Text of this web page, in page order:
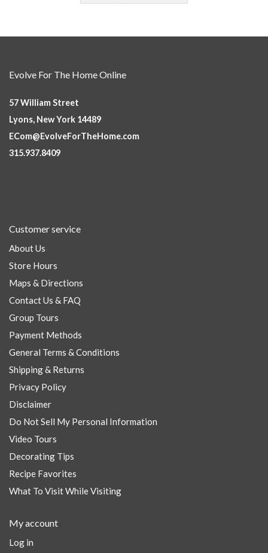
Evolve For The Home Online
57 William Street
Lyons, New York 14489
ECom@EvolveForTheHome.com
315.937.8409
Customer service
About Us
Store Hours
Maps & Directions
Contact Us & FAQ
Group Tours
Payment Methods
General Terms & Conditions
Shipping & Returns
Privacy Policy
Disclaimer
Do Not Sell My Personal Information
Video Tours
Decorating Tips
Recipe Favorites
What To Visit While Visiting
My account
Log in